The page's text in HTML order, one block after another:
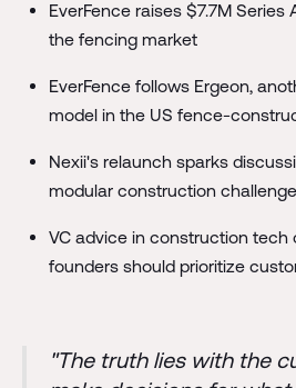
EverFence raises $7.7M Series
the fencing market
EverFence follows Ergeon,
model in the US fence-
Nexii's relaunch sparks
modular construction
VC advice in construction tech
founders should prioritize
"The truth lies with the